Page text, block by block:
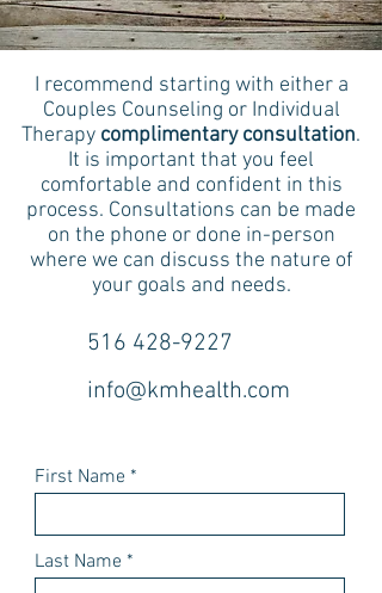
I recommend starting with either a
Couples Counseling or Individual
Therapy complimentary consultation.
It is important that you feel
comfortable and confident in this
process. Consultations can be made
on the phone or done in-person
where we can discuss the nature of
your goals and needs.
516 428-9227
info@kmhealth.com
First Name
Last Name